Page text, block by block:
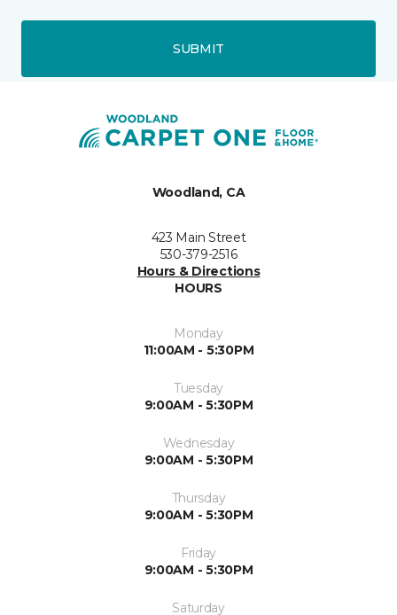
SUBMIT
Woodland, CA
423 Main Street
530-379-2516
Hours & Directions
HOURS
Monday
11:00AM - 5:30PM
Tuesday
9:00AM - 5:30PM
Wednesday
9:00AM - 5:30PM
Thursday
9:00AM - 5:30PM
Friday
9:00AM - 5:30PM
Saturday